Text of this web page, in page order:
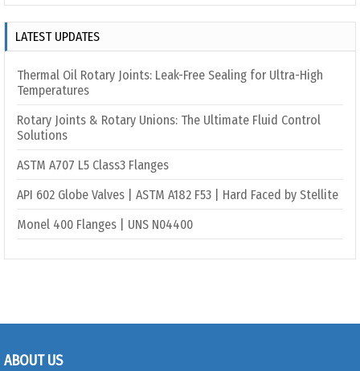
LATEST UPDATES
Thermal Oil Rotary Joints: Leak-Free Sealing for Ultra-High
Temperatures
Rotary Joints & Rotary Unions: The Ultimate Fluid Control
Solutions
ASTM A707 L5 Class3 Flanges
API 602 Globe Valves | ASTM A182 F53 | Hard Faced by Stellite
Monel 400 Flanges | UNS N04400
ABOUT US